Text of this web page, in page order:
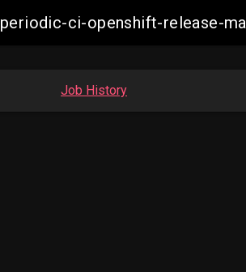
periodic-ci-openshift-release-
Job History